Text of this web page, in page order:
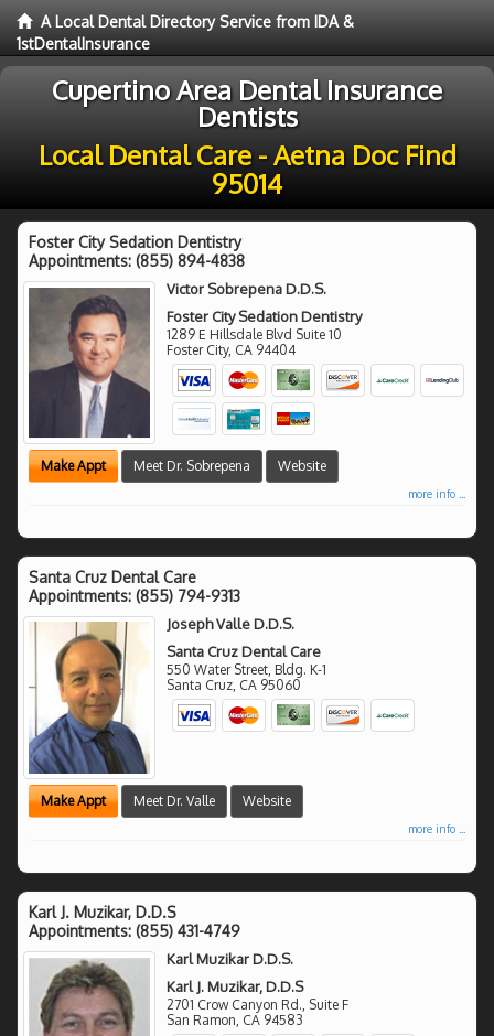
A Local Dental Directory Service from IDA &
1stDentalInsurance
Cupertino Area Dental Insurance
Dentists
Local Dental Care - Aetna Doc Find
95014
Foster City Sedation Dentistry
Appointments: (855) 894-4838
Victor Sobrepena D.D.S.
Foster City Sedation Dentistry
1289 E Hillsdale Blvd Suite 10
Foster City, CA 94404
Make Appt Meet Dr. Sobrepena Website
more info ...
Santa Cruz Dental Care
Appointments: (855) 794-9313
Joseph Valle D.D.S.
Santa Cruz Dental Care
550 Water Street, Bldg. K-1
Santa Cruz CA 95060
Make Appt Meet Dr. Valle Website
more info ...
Karl J. Muzikar, D.D.S
Appointments: (855) 431-4749
Karl Muzikar D.D.S.
Karl J. Muzikar, D.D.S
2701 Crow Canyon Rd., Suite F
San Ramon CA 94583